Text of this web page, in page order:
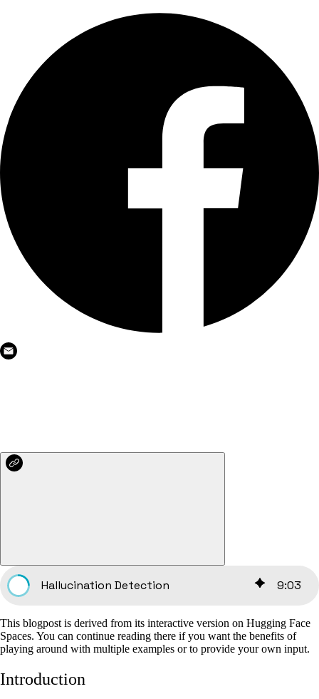
Hallucination Detection 9:03
This blogpost is derived from its interactive version on Hugging Face
Spaces. You can continue reading there if you want the benefits of
playing around with multiple examples or to provide your own input.
‍Introduction